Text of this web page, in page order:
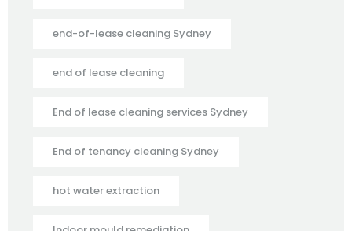
end-of-lease cleaning Sydney
end of lease cleaning
End of lease cleaning services Sydney
End of tenancy cleaning Sydney
hot water extraction